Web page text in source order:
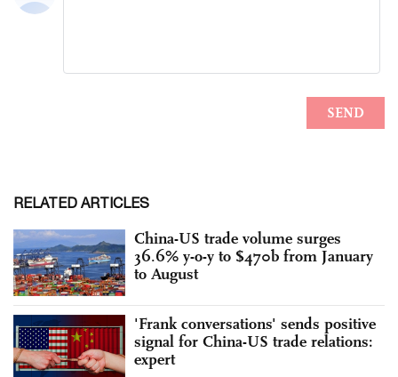
RELATED ARTICLES
China-US trade volume surges
36.6% y-o-y to $470b from January
to August
'Frank conversations' sends positive
signal for China-US trade relations:
expert